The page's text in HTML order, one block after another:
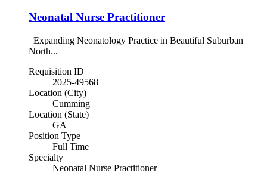
Neonatal Nurse Practitioner
Expanding Neonatology Practice in Beautiful Suburban
North...
Requisition ID
2025-49568
Location (City)
Cumming
Location (State)
GA
Position Type
Full Time
Specialty
Neonatal Nurse Practitioner